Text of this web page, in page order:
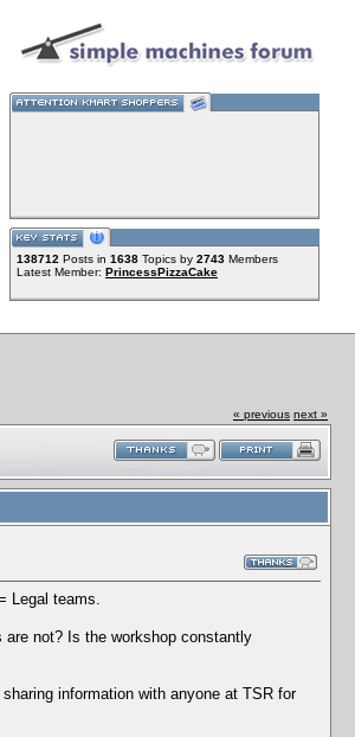
138712 Posts in 1638 Topics by 2743 Members
Latest Member: PrincessPizzaCake
« previous next »
Legal teams.
not? Is the workshop constantly
information with anyone at TSR for